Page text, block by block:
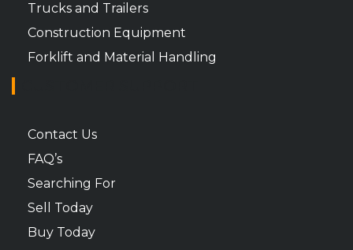
Trucks and Trailers
Construction Equipment
Forklift and Material Handling
Contact Us
FAQ’s
Searching For
Sell Today
Buy Today